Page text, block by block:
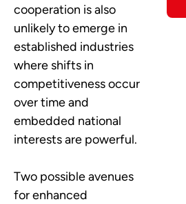
cooperation is also
unlikely to emerge in
established industries
where shifts in
competitiveness occur
over time and
embedded national
interests are powerful.
Two possible avenues
for enhanced